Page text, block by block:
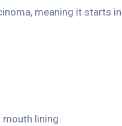
meaning it starts
mouth lining